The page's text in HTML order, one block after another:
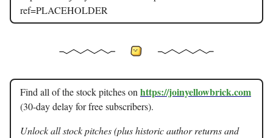
ref=PLACEHOLDER
Find all of the stock pitches onhttps://joinyellowbrick.com
(30-day delay for free subscribers).
Unlock all stock pitches (plus historic author returns and